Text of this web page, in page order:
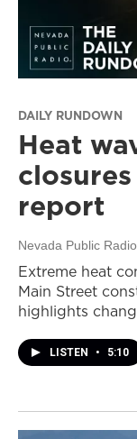
DAILY RUNDOWN
Heat
report
Nevada Public Radio
Extreme heat
Main Street
highlights
LISTEN • 5:10